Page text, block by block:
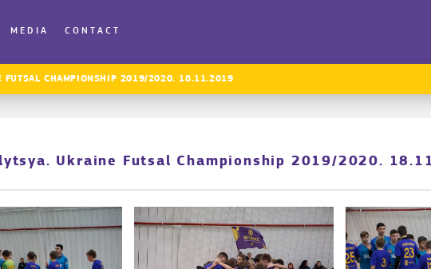
MEDIA CONTACT
FUTSAL CHAMPIONSHIP 2019/2020. 18.11.2019
Ukraine Futsal Championship 2019/2020.